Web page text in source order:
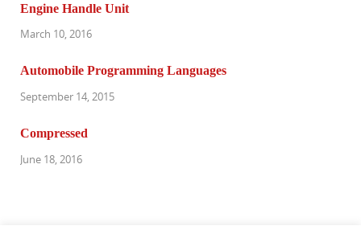
Engine Handle Unit
March 10, 2016
Automobile Programming Languages
September 14, 2015
Compressed
June 18, 2016